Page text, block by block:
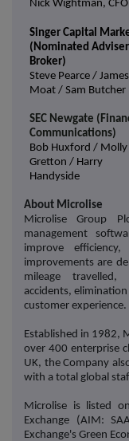
Nick Wightman, CFO
Singer Capital
(Nominated
Broker)
Steve Pearce / James
Moat / Sam Butcher
SEC Newgate
Communications)
Bob Huxford / Molly
Gretton / Harry
Handyside
About Microlise
Microlise Group
management
improve
improvements are
mileage
accidents,
customer experience.
Established in 1982,
over 400 enterprise
UK, the Company
with a total global
Microlise is listed
Exchange (AIM:
Exchange's Green